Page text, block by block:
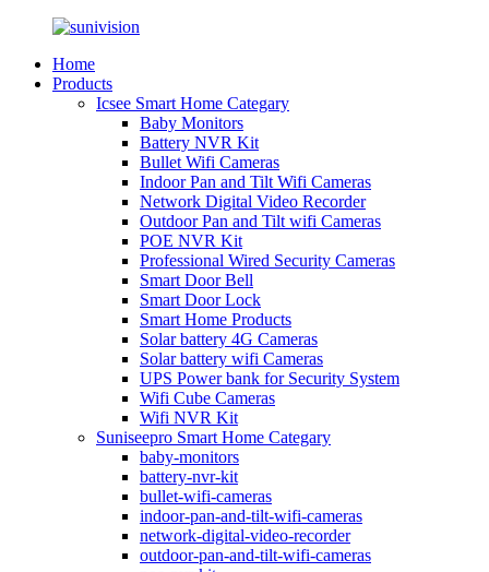
Home
Products
Icsee Smart Home Categary
Baby Monitors
Battery NVR Kit
Bullet Wifi Cameras
Indoor Pan and Tilt Wifi Cameras
Network Digital Video Recorder
Outdoor Pan and Tilt wifi Cameras
POE NVR Kit
Professional Wired Security Cameras
Smart Door Bell
Smart Door Lock
Smart Home Products
Solar battery 4G Cameras
Solar battery wifi Cameras
UPS Power bank for Security System
Wifi Cube Cameras
Wifi NVR Kit
Suniseepro Smart Home Categary
baby-monitors
battery-nvr-kit
bullet-wifi-cameras
indoor-pan-and-tilt-wifi-cameras
network-digital-video-recorder
outdoor-pan-and-tilt-wifi-cameras